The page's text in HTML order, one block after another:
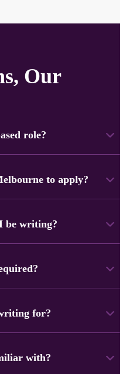
Our
role?
business hours for easy
to apply?
However, applicants
be writing?
copy. The focus is
attract and convert
intent. Structure content
for?
hosting. Being flexible
with?